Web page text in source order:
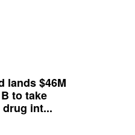
lands $46M
to take
int...